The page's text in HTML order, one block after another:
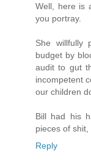
Well, here is
you portray.
She willfully
budget by
audit to gut
incompetent
our children
Bill had his
pieces of shit,
Reply